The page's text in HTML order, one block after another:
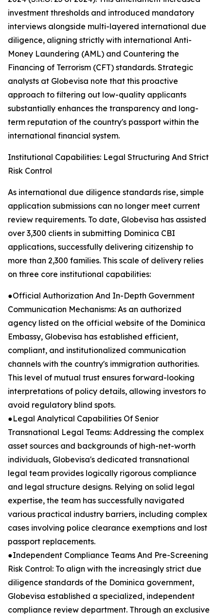
investment thresholds and introduced mandatory
interviews alongside multi-layered international due
diligence, aligning strictly with international Anti-
Money Laundering (AML) and Countering the
Financing of Terrorism (CFT) standards. Strategic
analysts at Globevisa note that this proactive
approach to filtering out low-quality applicants
substantially enhances the transparency and long-
term reputation of the country's passport within the
international financial system.
Institutional Capabilities: Legal Structuring And Strict
Risk Control
As international due diligence standards rise, simple
application submissions can no longer meet current
review requirements. To date, Globevisa has assisted
over 3,300 clients in submitting Dominica CBI
applications, successfully delivering citizenship to
more than 2,300 families. This scale of delivery relies
on three core institutional capabilities:
●Official Authorization And In-Depth Government
Communication Mechanisms: As an authorized
agency listed on the official website of the Dominica
Embassy, Globevisa has established efficient,
compliant, and institutionalized communication
channels with the country's immigration authorities.
This level of mutual trust ensures forward-looking
interpretations of policy details, allowing investors to
avoid regulatory blind spots.
●Legal Analytical Capabilities Of Senior
Transnational Legal Teams: Addressing the complex
asset sources and backgrounds of high-net-worth
individuals, Globevisa's dedicated transnational
legal team provides logically rigorous compliance
and legal structure designs. Relying on solid legal
expertise, the team has successfully navigated
various practical industry barriers, including complex
cases involving police clearance exemptions and lost
passport replacements.
●Independent Compliance Teams And Pre-Screening
Risk Control: To align with the increasingly strict due
diligence standards of the Dominica government,
Globevisa established a specialized, independent
compliance review department. Through an exclusive